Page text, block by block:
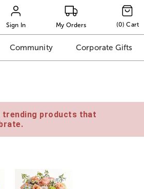
Sign In My Orders (0) Cart
Community Corporate Gifts
trending products that